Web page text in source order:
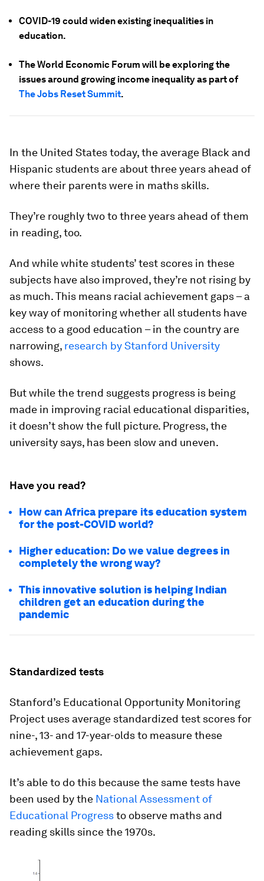
COVID-19 could widen existing inequalities in
education.
The World Economic Forum will be exploring the
issues around growing income inequality as part of
The Jobs Reset Summit.
In the United States today, the average Black and
Hispanic students are about three years ahead of
where their parents were in maths skills.
They’re roughly two to three years ahead of them
in reading, too.
And while white students’ test scores in these
subjects have also improved, they’re not rising by
as much. This means racial achievement gaps – a
key way of monitoring whether all students have
access to a good education – in the country are
narrowing, research by Stanford University
shows.
But while the trend suggests progress is being
made in improving racial educational disparities,
it doesn’t show the full picture. Progress, the
university says, has been slow and uneven.
Have you read?
How can Africa prepare its education system
for the post-COVID world?
Higher education: Do we value degrees in
completely the wrong way?
This innovative solution is helping Indian
children get an education during the
pandemic
Standardized tests
Stanford’s Educational Opportunity Monitoring
Project uses average standardized test scores for
nine-, 13- and 17-year-olds to measure these
achievement gaps.
It’s able to do this because the same tests have
been used by the National Assessment of
Educational Progressto observe maths and
reading skills since the 1970s.